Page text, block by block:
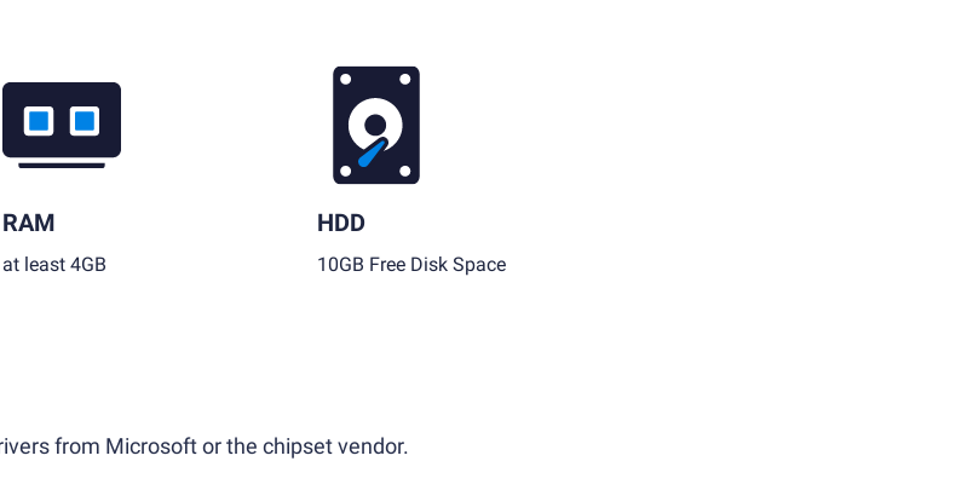
RAM
at least 4GB
HDD
10GB Free Disk Space
from Microsoft or the chipset vendor.